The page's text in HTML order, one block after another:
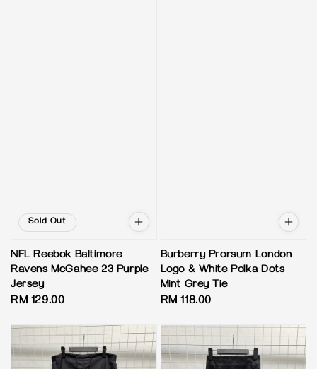
Sold Out
NFL Reebok Baltimore
Ravens McGahee 23 Purple
Jersey
Regular
RM 129.00
Burberry Prorsum London
Logo & White Polka Dots
Mint Grey Tie
Regular
RM 118.00